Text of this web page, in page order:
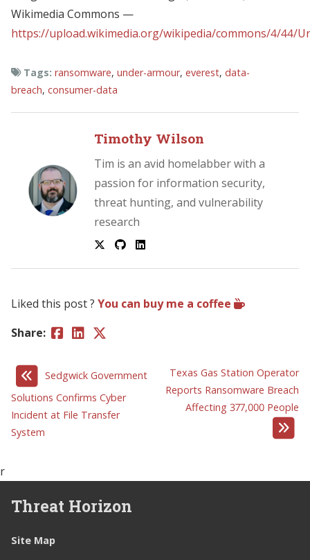
Wikimedia Commons —
https://upload.wikimedia.org/wikipedia/commons/4/44/
Tags: ransomware, under-armour, everest, data-
breach, consumer-data
Timothy Wilson
Tim is an avid homelabber with a
passion for information security,
threat hunting, and vulnerability
research
Liked this post ? You can buy me a coffee
Share:
Sedgwick Government
Solutions Confirms Cyber
Incident at File Transfer
System
Texas Gas Station Operator
Reports Ransomware Breach
Affecting 377,000 People
r
Threat Horizon
Site Map